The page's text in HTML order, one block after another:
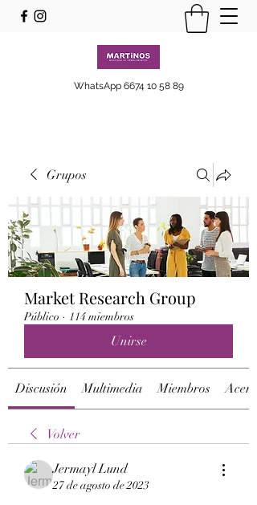
WhatsApp 6674 10 58 89
Grupos
Market Research Group
Público · 114 miembros
Unirse
Discusión Multimedia Miembros
Volver
Jermayl Lund
27 de agosto de 2023